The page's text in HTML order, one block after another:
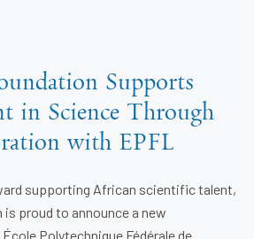
Supports
in Science Through
with EPFL
supporting African scientific talent,
proud to announce a new
Polytechnique Fédérale de